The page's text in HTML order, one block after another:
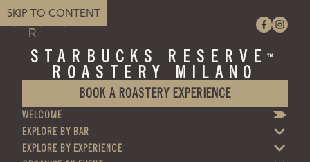
SKIP TO CONTENT
STARBUCKS RESERVE™
ROASTERY MILANO
BOOK A ROASTERY EXPERIENCE
WELCOME
EXPLORE BY BAR
EXPLORE BY EXPERIENCE